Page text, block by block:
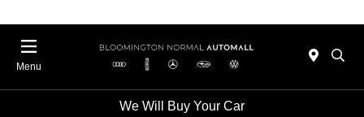
Menu
We Will Buy Your Car